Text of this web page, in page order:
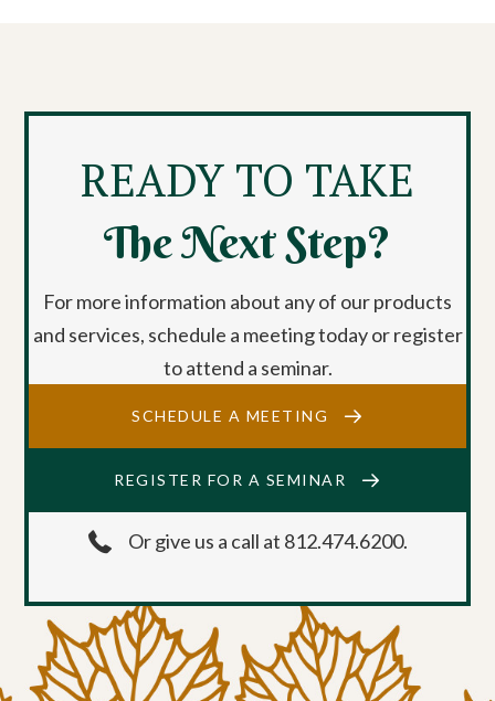
READY TO TAKE
The Next Step?
For more information about any of our products
and services, schedule a meeting today or register
to attend a seminar.
SCHEDULE A MEETING
REGISTER FOR A SEMINAR
Or give us a call at 812.474.6200.